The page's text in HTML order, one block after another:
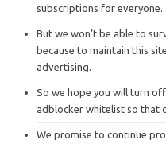
subscriptions for everyone.
But we won’t be able to
because to maintain this
advertising.
So we hope you will turn
adblocker whitelist so that
We promise to continue